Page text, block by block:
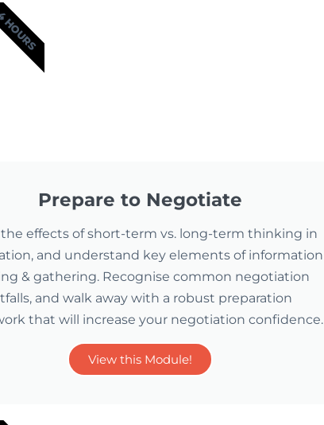
Prepare to Negotiate
the effects of short-term vs. long-term thinking in
and understand key elements of information
& gathering. Recognise common negotiation
and walk away with a robust preparation
that will increase your negotiation confidence.
View this Module!